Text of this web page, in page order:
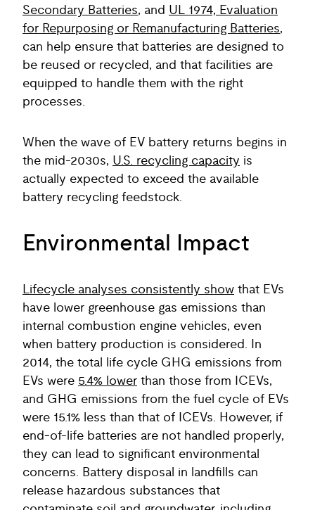
Secondary Batteries, and UL 1974, Evaluation
for Repurposing or Remanufacturing Batteries,
can help ensure that batteries are designed to
be reused or recycled, and that facilities are
equipped to handle them with the right
processes.
When the wave of EV battery returns begins in
the mid-2030s, U.S. recycling capacity is
actually expected to exceed the available
battery recycling feedstock.
Environmental Impact
Lifecycle analyses consistently show that EVs
have lower greenhouse gas emissions than
internal combustion engine vehicles, even
when battery production is considered. In
2014, the total life cycle GHG emissions from
EVs were 5.4% lower than those from ICEVs,
and GHG emissions from the fuel cycle of EVs
were 15.1% less than that of ICEVs. However, if
end‑of-life batteries are not handled properly,
they can lead to significant environmental
concerns. Battery disposal in landfills can
release hazardous substances that